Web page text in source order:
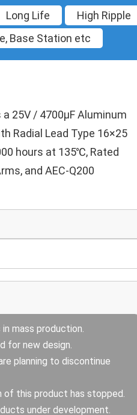
Long Life
High Ripple
Base Station etc
a 25V / 4700µF Aluminum
Radial Lead Type 16×25
hours at 135℃, Rated
and AEC-Q200
mass production.
for new design.
planning to discontinue
of this product has stopped.
under development.